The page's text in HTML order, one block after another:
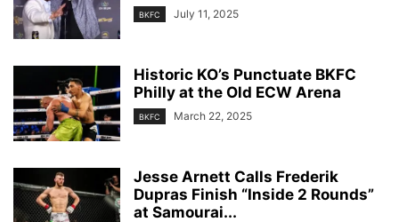
BKFC July 11, 2025
Historic KO’s Punctuate BKFC
Philly at the Old ECW Arena
BKFC March 22, 2025
Jesse Arnett Calls Frederik
Dupras Finish “Inside 2 Rounds”
at Samourai...